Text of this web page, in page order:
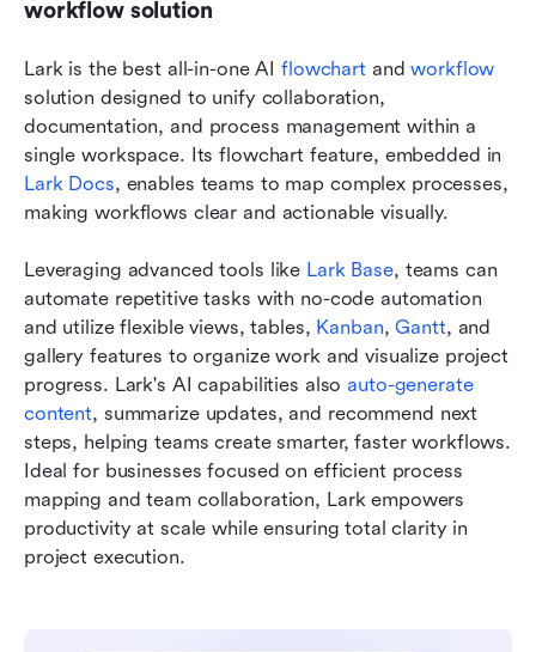
workflow solution
Lark is the best all-in-one AI flowchart and
solution designed to unify collaboration,
documentation, and process management within a
Lark Docs, enables teams to map complex processes,
making workflows clear and actionable visually.
Leveraging advanced tools like Lark Base, teams can
automate repetitive tasks with no-code automation
and utilize flexible views, tables, Kanban, Gantt, and
gallery features to organize work and visualize project
progress. Lark's AI capabilities also auto-generate
content, summarize updates, and recommend next
steps, helping teams create smarter, faster workflows.
Ideal for businesses focused on efficient process
mapping and team collaboration, Lark empowers
productivity at scale while ensuring total clarity in
project execution.